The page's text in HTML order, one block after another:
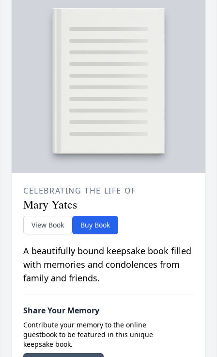
CELEBRATING THE LIFE OF
Mary Yates
View Book Buy Book
A beautifully bound keepsake book filled
with memories and condolences from
family and friends.
Share Your Memory
Contribute your memory to the online
guestbook to be featured in this unique
keepsake book.